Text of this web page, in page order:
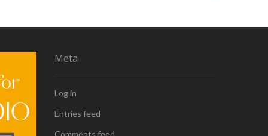
Meta
Log in
Entries feed
Comments feed